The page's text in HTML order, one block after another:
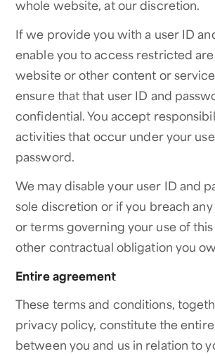
whole website, at our discretion.
If we provide you with a user ID
enable you to access restricted
website or other content or
ensure that that user ID and
confidential. You accept
activities that occur under your
password.
We may disable your user ID and
sole discretion or if you breach
or terms governing your use of
other contractual obligation you
Entire agreement
These terms and conditions,
privacy policy, constitute the
between you and us in relation to